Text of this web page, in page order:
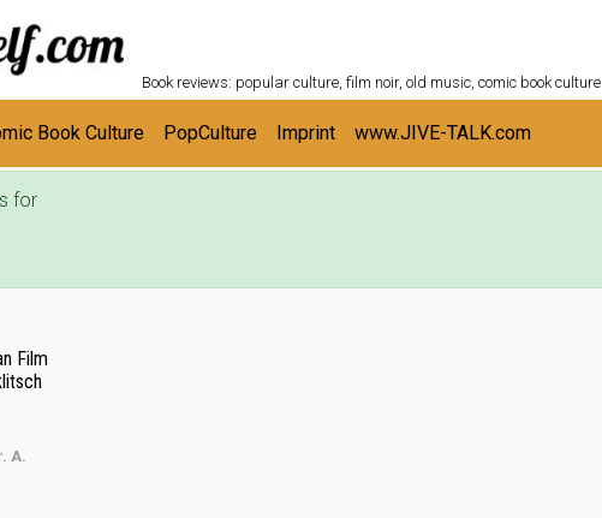
Book reviews: popular culture, film noir, old music, comic book culture
Book Culture PopCulture Imprint www.JIVE-TALK.com
for
Film
A.